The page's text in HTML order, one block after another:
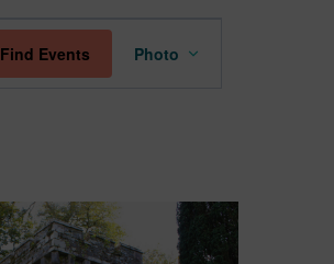
Find Events Photo